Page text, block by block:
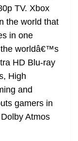
TV. Xbox
the world that
in one
the worldâ€™s
HD Blu-ray
High
and
gamers in
Atmos